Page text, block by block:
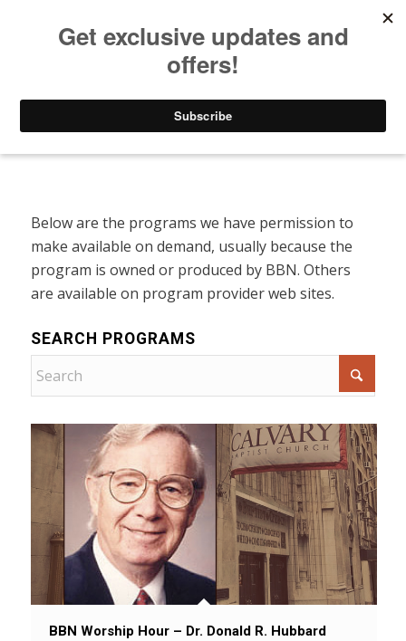
Below are the programs we have permission to
make available on demand, usually because the
program is owned or produced by BBN. Others
are available on program provider web sites.
SEARCH PROGRAMS
BBN Worship Hour – Dr. Donald R. Hubbard